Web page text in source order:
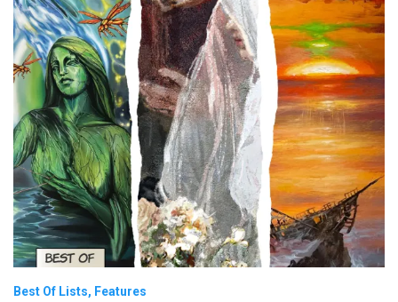
Best Of Lists Features